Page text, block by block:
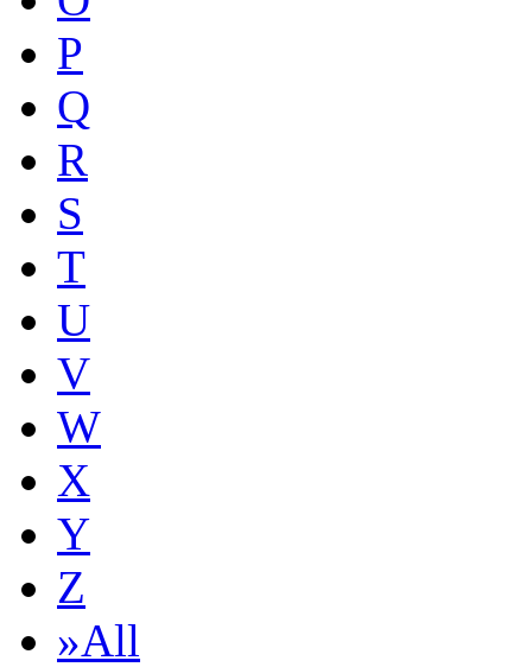
P
Q
R
S
T
U
V
W
X
Y
Z
»All